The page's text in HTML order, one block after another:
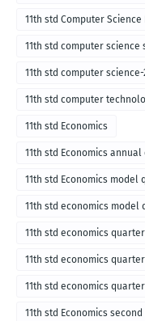
for English medium-2018
11th std Computer
11th std computer science
11th std computer science-
11th std computer
11th std Economics
11th std Economics
11th std Economics model
11th std economics model
11th std economics
English medium-2018
11th std economics
11th std economics
11th std Economics